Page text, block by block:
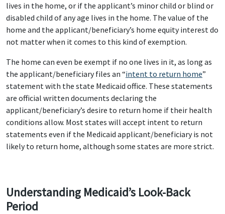
lives in the home, or if the applicant’s minor child or blind or
disabled child of any age lives in the home. The value of the
home and the applicant/beneficiary’s home equity interest do
not matter when it comes to this kind of exemption.
The home can even be exempt if no one lives in it, as long as
the applicant/beneficiary files an “intent to return home”
statement with the state Medicaid office. These statements
are official written documents declaring the
applicant/beneficiary’s desire to return home if their health
conditions allow. Most states will accept intent to return
statements even if the Medicaid applicant/beneficiary is not
likely to return home, although some states are more strict.
Understanding Medicaid’s Look-Back
Period